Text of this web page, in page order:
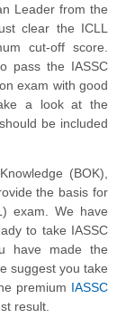
Leader from the
clear the ICLL
cut-off score.
pass the IASSC
exam with good
a look at the
be included
(BOK),
the basis for
exam. We have
to take IASSC
have made the
suggest you take
premium IASSC
result.